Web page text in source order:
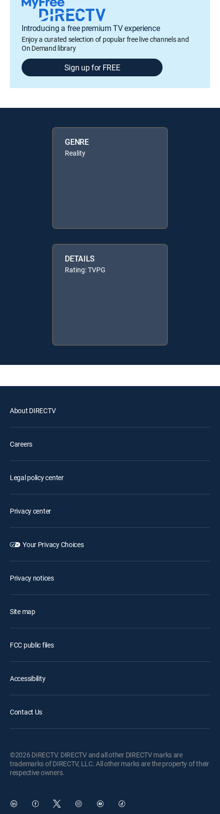
Introducing a free premium TV experience
Enjoy a curated selection of popular free live channels and
On Demand library
Sign up for FREE
GENRE
Reality
DETAILS
Rating: TVPG
About DIRECTV
Careers
Legal policy center
Privacy center
Your Privacy Choices
Privacy notices
Site map
FCC public files
Accessibility
Contact Us
©2026 DIRECTV. DIRECTV and all other DIRECTV marks are
trademarks of DIRECTV, LLC. All other marks are the property of their
respective owners.